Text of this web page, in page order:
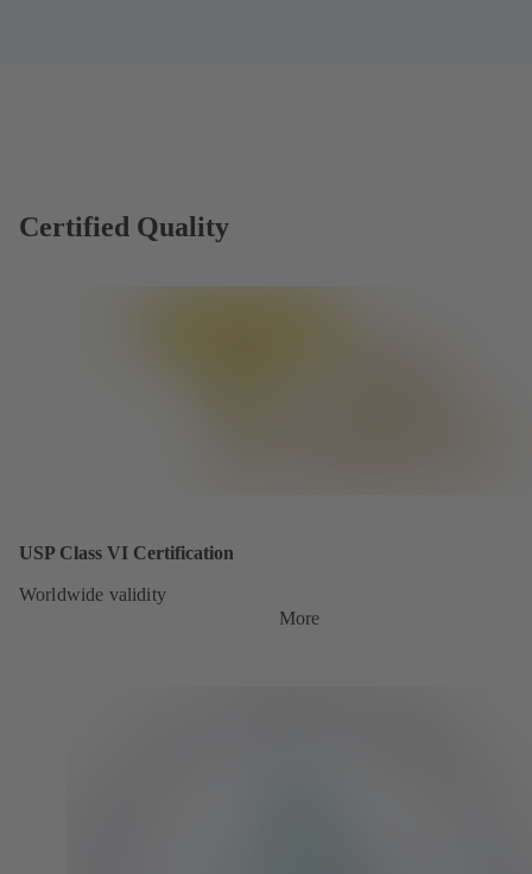
Certified Quality
USP Class VI Certification
Worldwide validity
More